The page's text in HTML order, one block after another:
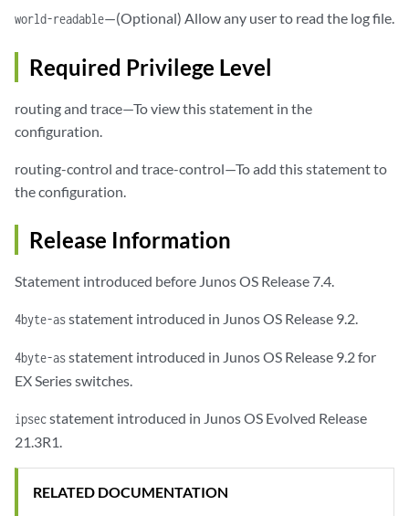
world-readable—(Optional) Allow any user to read the log file.
Required Privilege Level
routing and trace—To view this statement in the
configuration.
routing-control and trace-control—To add this statement to
the configuration.
Release Information
Statement introduced before Junos OS Release 7.4.
4byte-asstatement introduced in Junos OS Release 9.2.
4byte-asstatement introduced in Junos OS Release 9.2 for
EX Series switches.
ipsecstatement introduced in Junos OS Evolved Release
21.3R1.
RELATED DOCUMENTATION